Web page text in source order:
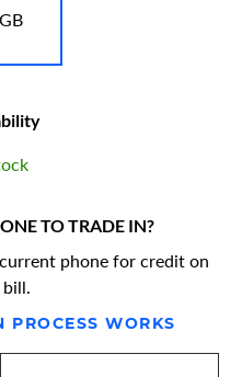
TO TRADE IN?
phone for credit on
WORKS